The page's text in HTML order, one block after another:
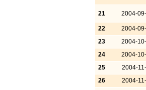
21 2004-
22 2004-
23
2004-
24
2004-
25
2004-
26
2004-